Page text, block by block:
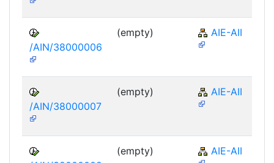
/AIN/38000006
(empty) AIE-AII
/AIN/38000007
(empty) AIE-AII
(empty) AIE-AII